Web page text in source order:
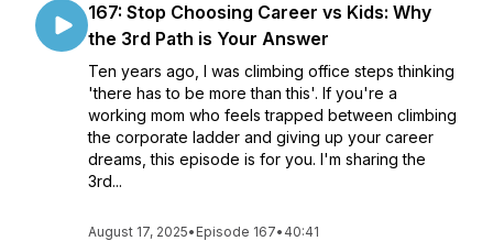
167: Stop Choosing Career vs Kids: Why
the 3rd Path is Your Answer
Ten years ago, I was climbing office steps thinking
'there has to be more than this'. If you're a
working mom who feels trapped between climbing
the corporate ladder and giving up your career
dreams, this episode is for you. I'm sharing the
3rd...
August 17, 2025• Episode 167• 40:41